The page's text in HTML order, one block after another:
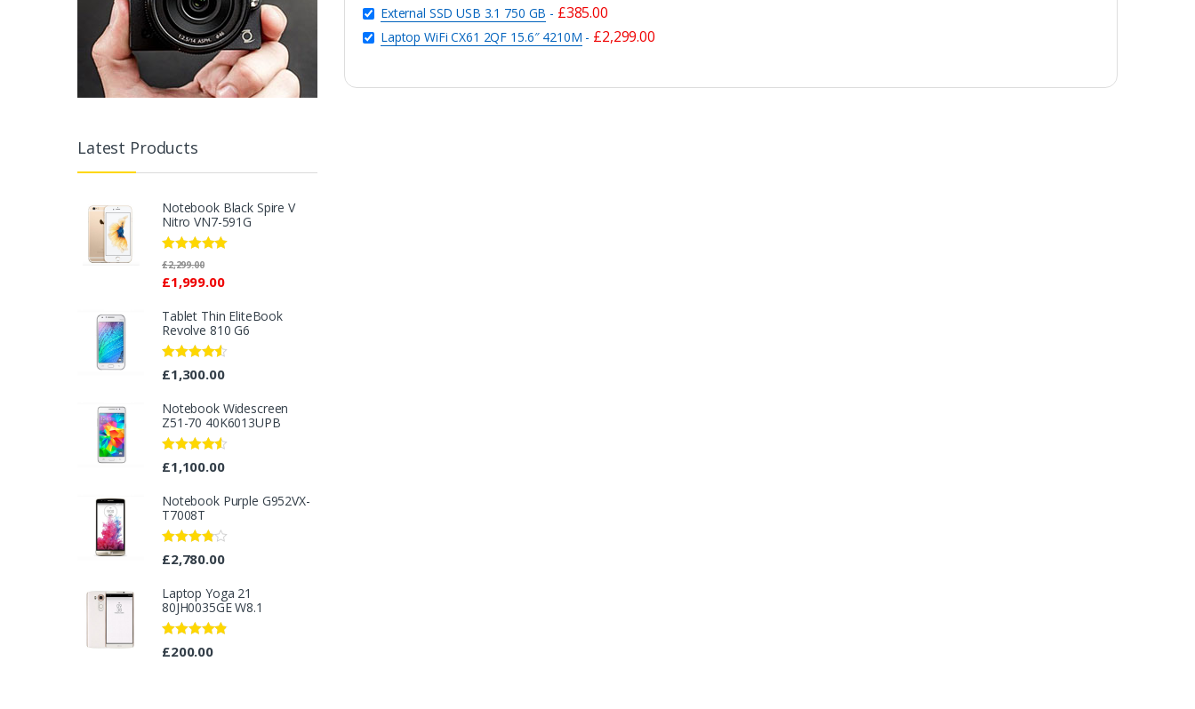
External SSD USB 3.1 750 GB - £385.00
Laptop WiFi CX61 2QF 15.6″ 4210M - £2,299.00
Latest Products
Notebook Black Spire V
Nitro VN7-591G
Rated 5.00
£1,999.00
£2,299.00
Tablet Thin EliteBook
Revolve 810 G6
Rated4.33
out of 5
£1,300.00
Notebook Widescreen
Z51-70 40K6013UPB
Rated4.33
out of 5
£1,100.00
Notebook Purple G952VX-
T7008T
Rated
3.67out
£2,780.00
Laptop Yoga 21
80JH0035GE W8.1
Rated4.67
out of 5
£200.00